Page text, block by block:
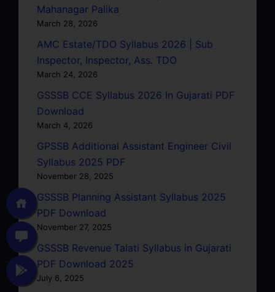
Mahanagar Palika
March 28, 2026
AMC Estate/TDO Syllabus 2026 | Sub
Inspector, Inspector, Ass. TDO
March 24, 2026
GSSSB CCE Syllabus 2026 In Gujarati PDF
Download
March 4, 2026
GPSSB Additional Assistant Engineer Civil
Syllabus 2025 PDF
November 28, 2025
GSSSB Planning Assistant Syllabus 2025
PDF Download
November 27, 2025
GSSSB Revenue Talati Syllabus in Gujarati
PDF Download 2025
July 6, 2025